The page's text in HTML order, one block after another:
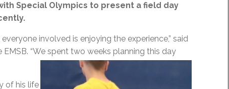
Special Olympics to present a field day
involved is enjoying the experience,” said
“We spent two weeks planning this day
of his life